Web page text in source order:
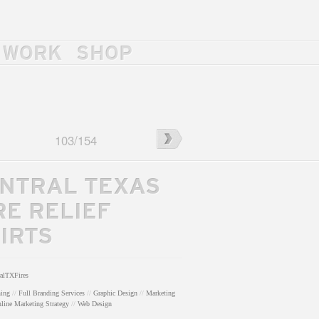
WORK SHOP
←
Wesley
Haynes
Trio
Poster
103/154
Tump
TEXAS
RELIEF
// Full Branding Services // Graphic Design // Marketing
Marketing Strategy // Web Design